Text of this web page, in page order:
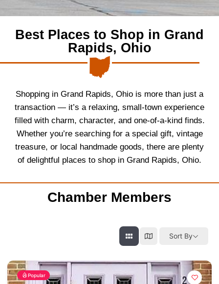
Best Places to Shop in Grand
Rapids, Ohio
Shopping in Grand Rapids, Ohio is more than just a
transaction — it’s a relaxing, small-town experience
filled with charm, character, and one-of-a-kind finds.
Whether you’re searching for a special gift, vintage
treasure, or local handmade goods, there are plenty
of delightful places to shop in Grand Rapids, Ohio.
Chamber Members
Sort By
Popular